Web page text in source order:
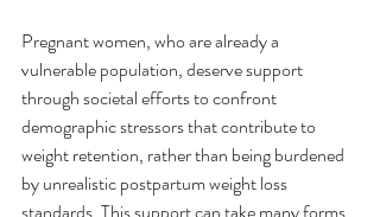
Pregnant women, who are already a
vulnerable population, deserve support
through societal efforts to confront
demographic stressors that contribute to
weight retention, rather than being burdened
by unrealistic postpartum weight loss